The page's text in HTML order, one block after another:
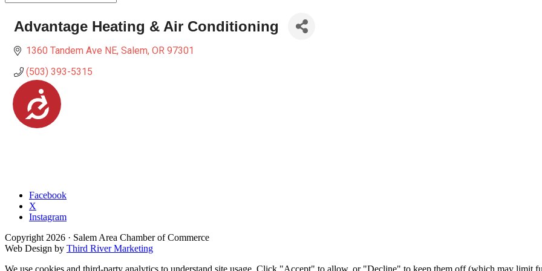
Accessibility
Advantage Heating & Air Conditioning
1360 Tandem Ave NE Salem OR 97301
(503) 393-5315
Facebook
X
Instagram
Copyright 2026 · Salem Area Chamber of Commerce
Web Design by Third River Marketing